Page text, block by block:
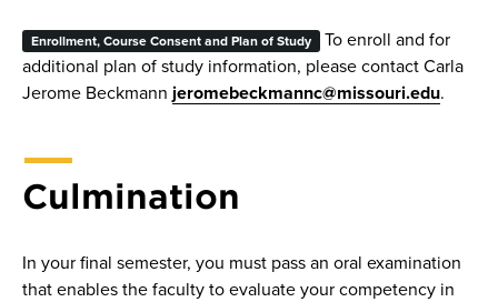
Enrollment, Course Consent and Plan of Study To enroll and for
additional plan of study information, please contact Carla
Jerome Beckmann jeromebeckmannc@missouri.edu.
Culmination
In your final semester, you must pass an oral examination
that enables the faculty to evaluate your competency in